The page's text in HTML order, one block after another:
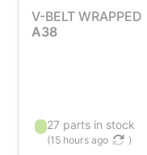
V-BELT WRAPPED
A38
27 parts in stock
(15 hours ago )